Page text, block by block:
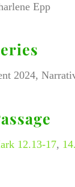
Epp
2024,
12.13-17,